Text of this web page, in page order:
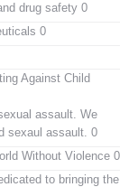
drug safety 0
0
Against Child
assault. We
sexaul assault. 0
Without Violence 0
to bringing the